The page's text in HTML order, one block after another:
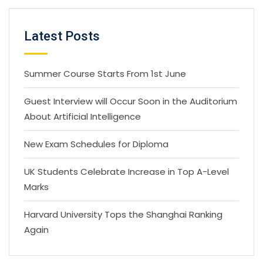
Latest Posts
Summer Course Starts From 1st June
Guest Interview will Occur Soon in the Auditorium
About Artificial Intelligence
New Exam Schedules for Diploma
UK Students Celebrate Increase in Top A-Level
Marks
Harvard University Tops the Shanghai Ranking
Again